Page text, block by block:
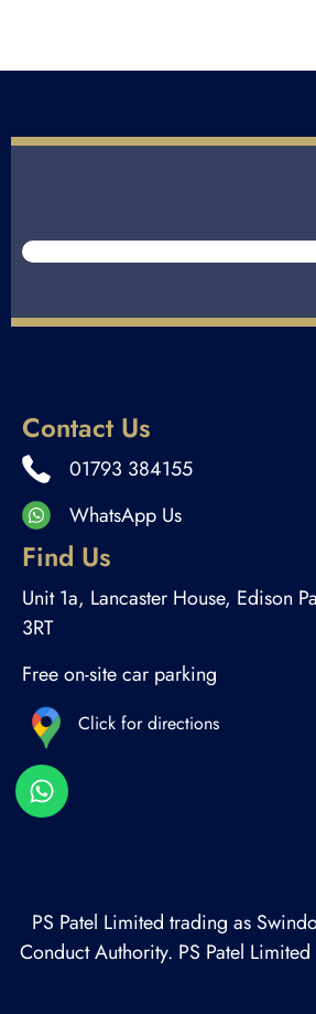
Contact Us
01793 384155
WhatsApp Us
Find Us
Unit 1a, Lancaster House, Edison
3RT
Free on-site car parking
Click for directions
PS Patel Limited trading as
Conduct Authority. PS Patel